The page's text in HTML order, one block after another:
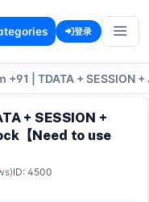
登录
+91 | TDATA + SESSION
+ SESSION +
【Need to use
ID: 4500